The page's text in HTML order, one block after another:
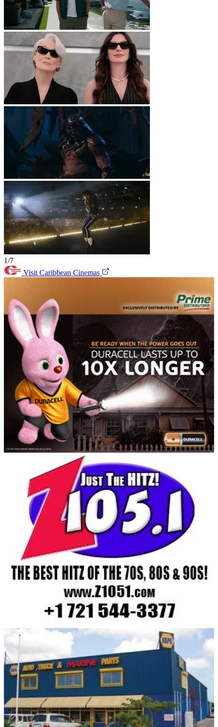
1/7
Visit Caribbean Cinemas